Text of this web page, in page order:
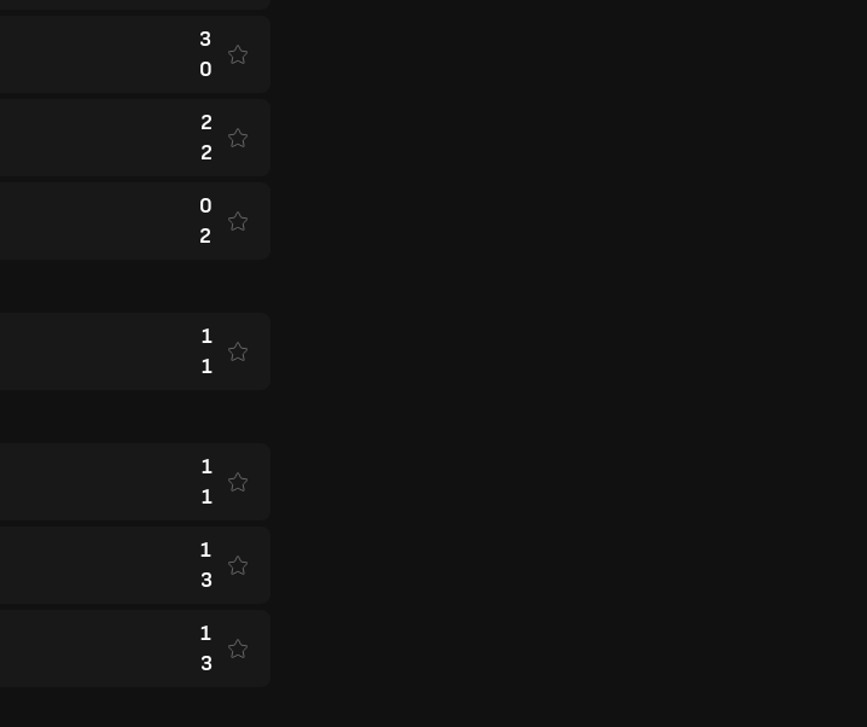
3
0
2
2
0
2
1
1
1
1
1
3
1
3